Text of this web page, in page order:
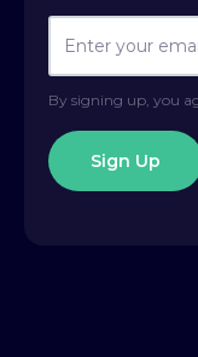
By signing up, you